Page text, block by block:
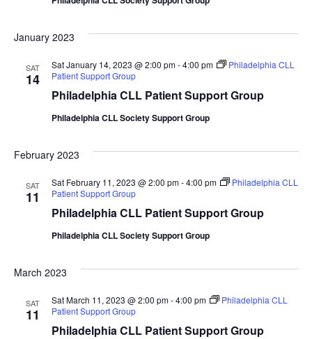
January 2023
SAT
14
Philadelphia CLL Patient Support Group
Sat January 14, 2023 @ 2:00 pm-4:00 pm
Philadelphia CLL
Patient Support Group
Philadelphia CLL Society Support Group
February 2023
SAT
11
Philadelphia CLL Patient Support Group
Sat February 11, 2023 @ 2:00 pm-4:00 pm
Philadelphia CLL
Patient Support Group
Philadelphia CLL Society Support Group
March 2023
SAT
11
Philadelphia CLL Patient Support Group
Sat March 11, 2023 @ 2:00 pm-4:00 pm
Philadelphia CLL
Patient Support Group